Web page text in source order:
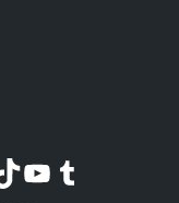
account
our TikTok account
Visit our YouTube channel
Visit our Tumblr account